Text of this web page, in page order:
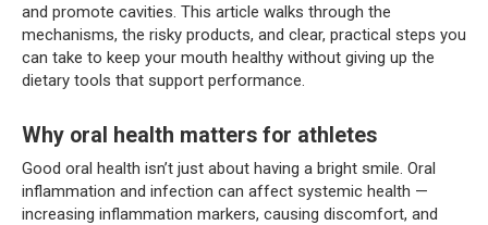
and promote cavities. This article walks through the
mechanisms, the risky products, and clear, practical steps you
can take to keep your mouth healthy without giving up the
dietary tools that support performance.
Why oral health matters for athletes
Good oral health isn’t just about having a bright smile. Oral
inflammation and infection can affect systemic health —
increasing inflammation markers, causing discomfort, and